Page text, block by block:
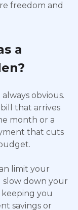
freedom and
a
obvious.
that arrives
month or a
that cuts
limit your
slow down your
keeping you
savings or